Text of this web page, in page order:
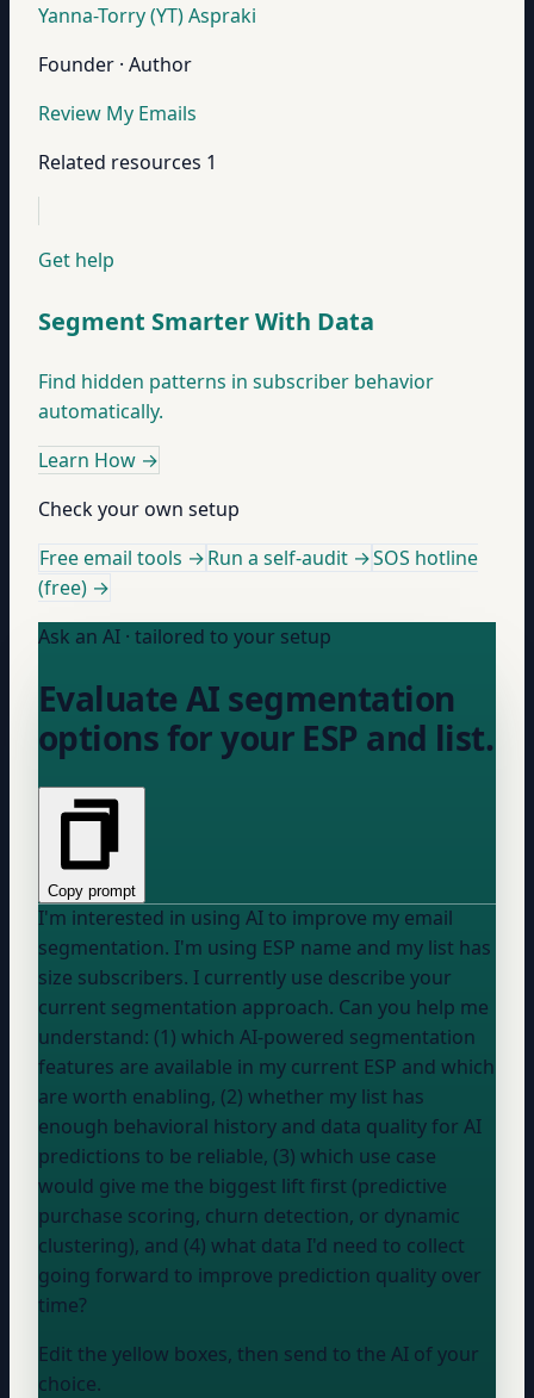
Yanna-Torry (YT) Aspraki
Founder · Author
Review My Emails
Related resources 1
Get help
Segment Smarter With Data
Find hidden patterns in subscriber behavior
automatically.
Learn How →
Check your own setup
Free email tools →Run a self-audit →SOS hotline
(free) →
Ask an AI · tailored to your setup
Evaluate AI segmentation
options for your ESP and list.
Copy prompt
I'm interested in using AI to improve my email
segmentation. I'm using ESP name and my list has
size subscribers. I currently use describe your
current segmentation approach. Can you help me
understand: (1) which AI-powered segmentation
features are available in my current ESP and which
are worth enabling, (2) whether my list has
enough behavioral history and data quality for AI
predictions to be reliable, (3) which use case
would give me the biggest lift first (predictive
purchase scoring, churn detection, or dynamic
clustering), and (4) what data I'd need to collect
going forward to improve prediction quality over
time?
Edit the yellow boxes, then send to the AI of your
choice.